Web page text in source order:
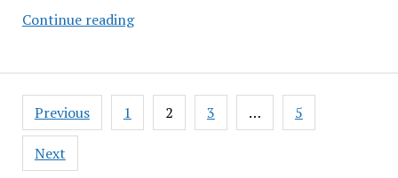
Its
Continue readingMargaret
SUSE,
Posts
pagination
Previous 1 2 3 … 5
Next